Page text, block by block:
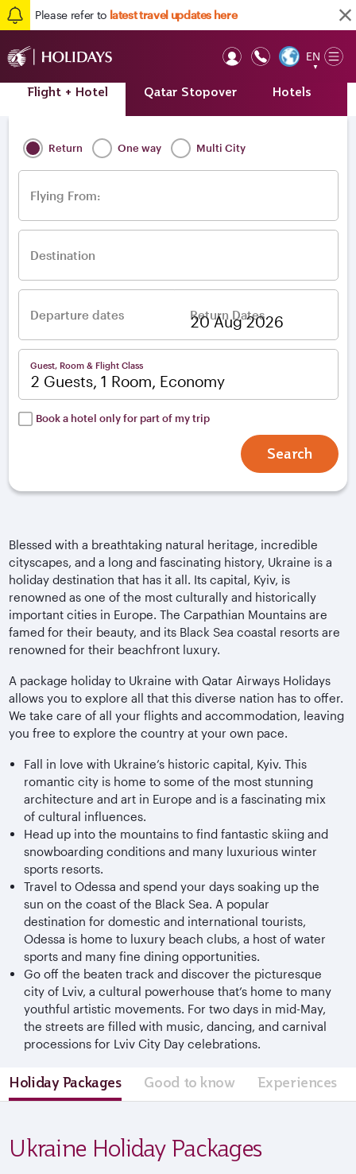
Please refer to latest travel updates here
EN
▼
/ Destinations Europe / Ukraine
Flight + Hotel Qatar Stopover Hotels
Return One way Multi City
Flying From:
Destination
Departure dates Return Dates
Guest, Room & Flight Class
2 Guests, 1 Room, Economy
Book a hotel only for part of my trip
Search
Blessed with a breathtaking natural heritage, incredible
cityscapes, and a long and fascinating history, Ukraine is a
holiday destination that has it all. Its capital, Kyiv, is
renowned as one of the most culturally and historically
important cities in Europe. The Carpathian Mountains are
famed for their beauty, and its Black Sea coastal resorts are
renowned for their beachfront luxury.
A package holiday to Ukraine with Qatar Airways Holidays
allows you to explore all that this diverse nation has to offer.
We take care of all your flights and accommodation, leaving
you free to explore the country at your own pace.
Fall in love with Ukraine’s historic capital, Kyiv. This
romantic city is home to some of the most stunning
architecture and art in Europe and is a fascinating mix
of cultural influences.
Head up into the mountains to find fantastic skiing and
snowboarding conditions and many luxurious winter
sports resorts.
Travel to Odessa and spend your days soaking up the
sun on the coast of the Black Sea. A popular
destination for domestic and international tourists,
Odessa is home to luxury beach clubs, a host of water
sports and many fine dining opportunities.
Go off the beaten track and discover the picturesque
city of Lviv, a cultural powerhouse that’s home to many
youthful artistic movements. For two days in mid-May,
the streets are filled with music, dancing, and carnival
processions for Lviv City Day celebrations.
Holiday Packages Good to know Experiences
Ukraine Holiday Packages